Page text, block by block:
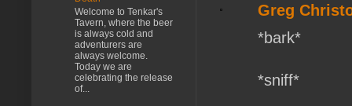
Greg
*bark*
*sniff*
Welcome to Tenkar's
Tavern, where the beer
is always cold and
adventurers are
always welcome.
Today we are
celebrating the release
of...